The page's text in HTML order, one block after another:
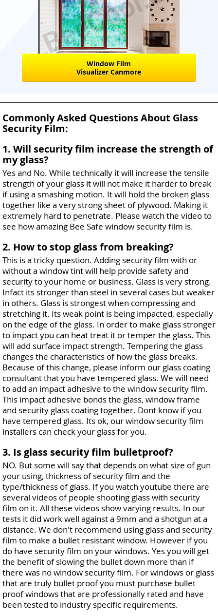
Window Film
Visualizer Canmore
Commonly Asked Questions About Glass
Security Film:
1. Will security film increase the strength of
my glass?
Yes and No. While technically it will increase the tensile
strength of your glass it will not make it harder to break
if using a smashing motion. It will hold the broken glass
together like a very strong sheet of plywood. Making it
extremely hard to penetrate. Please watch the video to
see how amazing Bee Safe window security film is.
2. How to stop glass from breaking?
This is a tricky question. Adding security film with or
without a window tint will help provide safety and
security to your home or business. Glass is very strong.
Infact its stronger than steel in several cases but weaker
in others. Glass is strongest when compressing and
stretching it. Its weak point is being impacted, especially
on the edge of the glass. In order to make glass stronger
to impact you can heat treat it or temper the glass. This
will add surface impact strength. Tempering the glass
changes the characteristics of how the glass breaks.
Because of this change, please inform our glass coating
consultant that you have tempered glass. We will need
to add an impact adhesive to the window security film.
This impact adhesive bonds the glass, window frame
and security glass coating together. Dont know if you
have tempered glass. Its ok, our window security film
installers can check your glass for you.
3. Is glass security film bulletproof?
NO. But some will say that depends on what size of gun
your using, thickness of security film and the
type/thickness of glass. If you watch youtube there are
several videos of people shooting glass with security
film on it. All these videos show varying results. In our
tests it did work well against a 9mm and a shotgun at a
distance. We don't recommend using glass and security
film to make a bullet resistant window. However if you
do have security film on your windows. Yes you will get
the benefit of slowing the bullet down more than if
there was no window security film. For windows or glass
that are truly bullet proof you must purchase bullet
proof windows that are professionally rated and have
been tested to industry specific requirements.